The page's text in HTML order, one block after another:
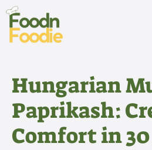
Skip
content
Hungarian
Paprikash:
Comfort in